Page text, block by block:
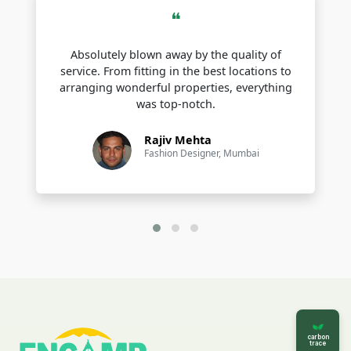
Dawki
Mawlynnong
Krang Suri Falls
stations in Northeast India These spots offer cool weather
Cherrapunji Sohra
❝
Absolutely blown away by the quality of
service. From fitting in the best locations to
arranging wonderful properties, everything
was top-notch.
Rajiv Mehta
Fashion Designer, Mumbai
carbon
trace